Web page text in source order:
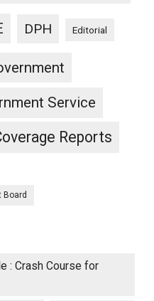
DPH Editorial
Service
Reports
Board
: Crash Course for